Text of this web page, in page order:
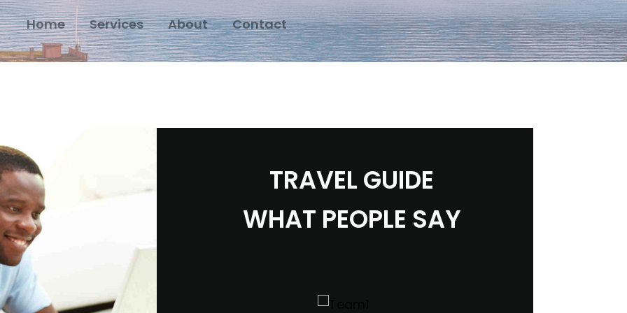
Home Services About Contact
TRAVEL GUIDE
WHAT PEOPLE SAY